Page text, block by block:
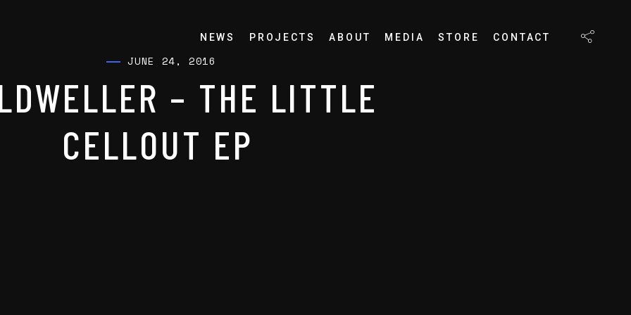
NEWS PROJECTS ABOUT MEDIA STORE CONTACT
JUNE 24, 2016
– THE LITTLE
CELLOUT EP